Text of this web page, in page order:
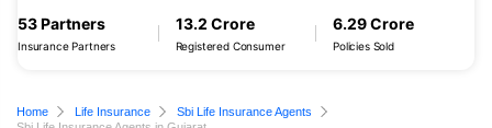
53 Partners
Insurance Partners
13.2 Crore
Registered Consumer
6.29 Crore
Policies Sold
Home Life Insurance
Sbi Life Insurance Agents